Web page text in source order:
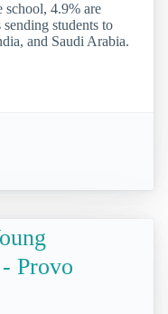
school, 4.9% are
students to
and Saudi Arabia.
Provo